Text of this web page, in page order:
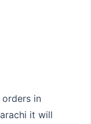
in
it will